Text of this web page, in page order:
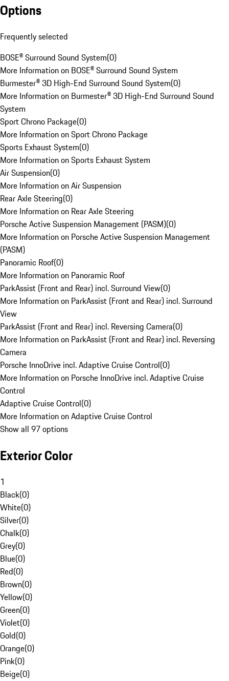
Options
Frequently selected
BOSE® Surround Sound System(0)
More Information on BOSE® Surround Sound System
Burmester® 3D High-End Surround Sound System(0)
More Information on Burmester® 3D High-End Surround Sound
System
Sport Chrono Package(0)
More Information on Sport Chrono Package
Sports Exhaust System(0)
More Information on Sports Exhaust System
Air Suspension(0)
More Information on Air Suspension
Rear Axle Steering(0)
More Information on Rear Axle Steering
Porsche Active Suspension Management (PASM)(0)
More Information on Porsche Active Suspension Management
(PASM)
Panoramic Roof(0)
More Information on Panoramic Roof
ParkAssist (Front and Rear) incl. Surround View(0)
More Information on ParkAssist (Front and Rear) incl. Surround
View
ParkAssist (Front and Rear) incl. Reversing Camera(0)
More Information on ParkAssist (Front and Rear) incl. Reversing
Camera
Porsche InnoDrive incl. Adaptive Cruise Control(0)
More Information on Porsche InnoDrive incl. Adaptive Cruise
Control
Adaptive Cruise Control(0)
More Information on Adaptive Cruise Control
Show all 97 options
Exterior Color
1
Black(0)
White(0)
Silver(0)
Chalk(0)
Grey(0)
Blue(0)
Red(0)
Brown(0)
Yellow(0)
Green(0)
Violet(0)
Gold(0)
Orange(0)
Pink(0)
Beige(0)